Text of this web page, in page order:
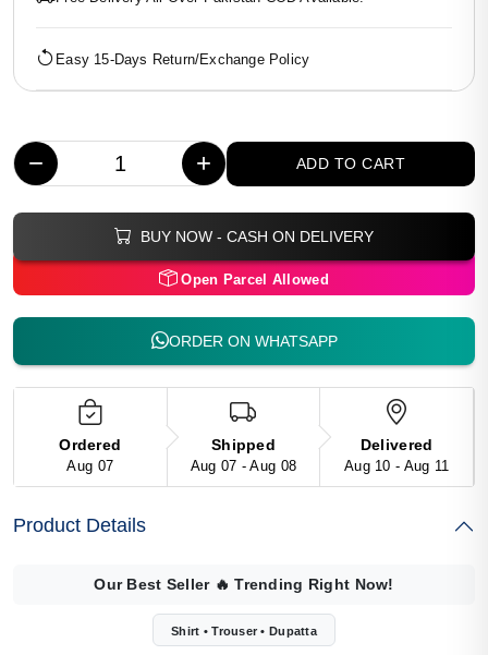
Easy 15-Days Return/Exchange Policy
− + ADD TO CART
BUY NOW - CASH ON DELIVERY
Open Parcel Allowed
ORDER ON WHATSAPP
Ordered
Aug 07
Shipped
Aug 07 - Aug 08
Delivered
Aug 10 - Aug 11
Product Details
Our Best Seller 🔥Trending Right Now!
Shirt • Trouser • Dupatta